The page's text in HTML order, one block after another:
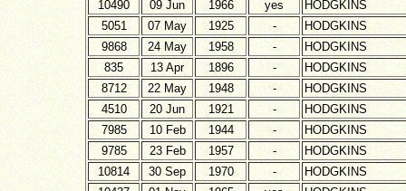
10490
09 Jun 1966 yes
HODGKINS
5051
07 May 1925 -
HODGKINS
9868
24 May 1958 -
HODGKINS
835
13 Apr 1896 -
HODGKINS
8712
22 May 1948 -
HODGKINS
4510
20 Jun 1921 -
HODGKINS
7985
10 Feb 1944 -
HODGKINS
9785
23 Feb 1957 -
HODGKINS
10814
30 Sep 1970 -
HODGKINS